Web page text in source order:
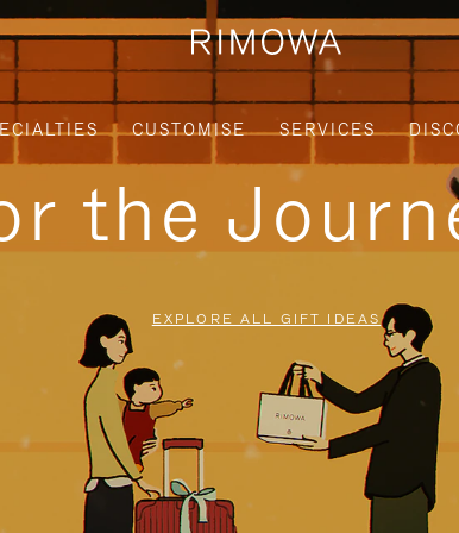
CUSTOMISE SERVICES
the
EXPLORE ALL GIFT IDEAS